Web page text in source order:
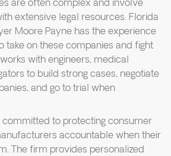
are often complex and involve
extensive legal resources. Florida
Moore Payne has the experience
take on these companies and fight
with engineers, medical
to build strong cases, negotiate
and go to trial when
committed to protecting consumer
accountable when their
The firm provides personalized